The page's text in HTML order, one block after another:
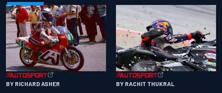
BY RICHARD ASHER BY RACHIT THUKRAL